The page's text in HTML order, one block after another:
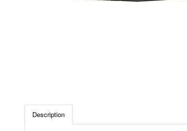
Description